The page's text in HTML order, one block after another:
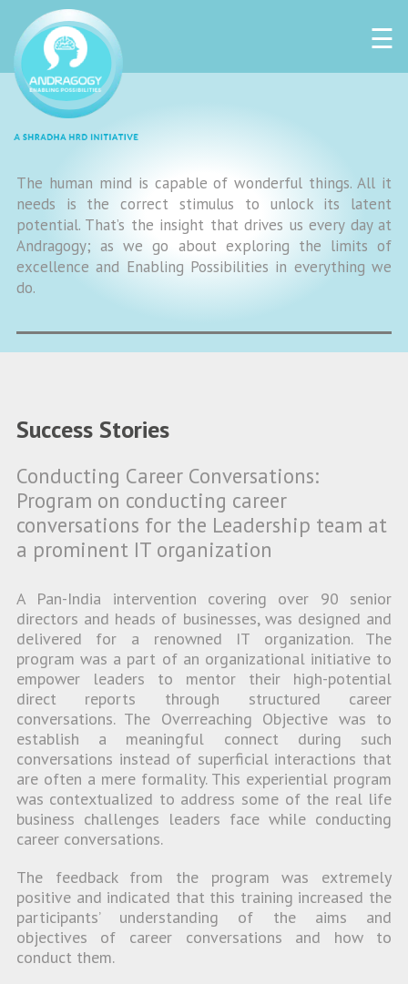
☰
The human mind is capable of wonderful things. All it
needs is the correct stimulus to unlock its latent
potential. That’s the insight that drives us every day at
Andragogy; as we go about exploring the limits of
excellence and Enabling Possibilities in everything we
do.
Success Stories
Conducting Career Conversations:
Program on conducting career
conversations for the Leadership team at
a prominent IT organization
A Pan-India intervention covering over 90 senior
directors and heads of businesses, was designed and
delivered for a renowned IT organization. The
program was a part of an organizational initiative to
empower leaders to mentor their high-potential
direct reports through structured career
conversations. The Overreaching Objective was to
establish a meaningful connect during such
conversations instead of superficial interactions that
are often a mere formality. This experiential program
was contextualized to address some of the real life
business challenges leaders face while conducting
career conversations.
The feedback from the program was extremely
positive and indicated that this training increased the
participants’ understanding of the aims and
objectives of career conversations and how to
conduct them.